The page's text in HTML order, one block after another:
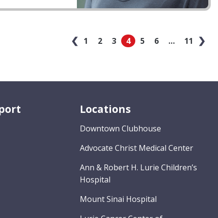
‹ 1 2 3 4 5 6 … 11 ›
Locations
Downtown Clubhouse
Advocate Christ Medical Center
Ann & Robert H. Lurie Children’s
Hospital
Mount Sinai Hospital